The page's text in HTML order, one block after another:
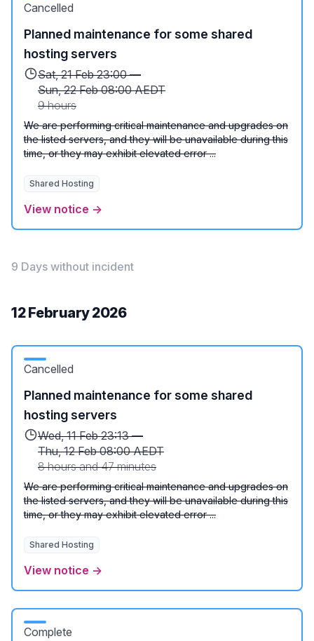
Cancelled
Planned maintenance for some shared
hosting servers
Sat, 21 Feb 23:00 —
Sun, 22 Feb 08:00 AEDT
9 hours
We are performing critical maintenance and upgrades on
the listed servers, and they will be unavailable during this
time, or they may exhibit elevated error ...
Shared Hosting
View notice →
9 Days without incident
12 February 2026
Cancelled
Planned maintenance for some shared
hosting servers
Wed, 11 Feb 23:13 —
Thu, 12 Feb 08:00 AEDT
8 hours and 47 minutes
We are performing critical maintenance and upgrades on
the listed servers, and they will be unavailable during this
time, or they may exhibit elevated error ...
Shared Hosting
View notice →
Complete